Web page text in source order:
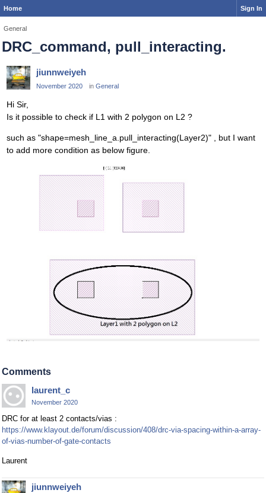
Home Sign In
General
DRC_command, pull_interacting.
jiunnweiyeh
November 2020 in General
Hi Sir,
Is it possible to check if L1 with 2 polygon on L2 ?
such as "shape=mesh_line_a.pull_interacting(Layer2)" , but I want
to add more condition as below figure.
Comments
laurent_c
November 2020
DRC for at least 2 contacts/vias :
https://www.klayout.de/forum/discussion/408/drc-via-spacing-within-a-array-
of-vias-number-of-gate-contacts
Laurent
jiunnweiyeh